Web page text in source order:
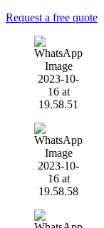
Request a free quote